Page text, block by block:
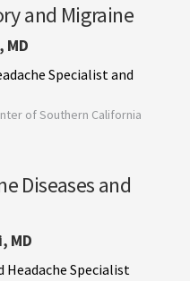
and Migraine
MD
Specialist and
of Southern California
Diseases and
MD
Headache Specialist